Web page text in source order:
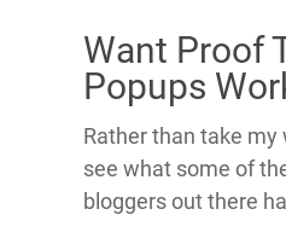
Want Proof
Popups
Rather than take my
see what some of
bloggers out there